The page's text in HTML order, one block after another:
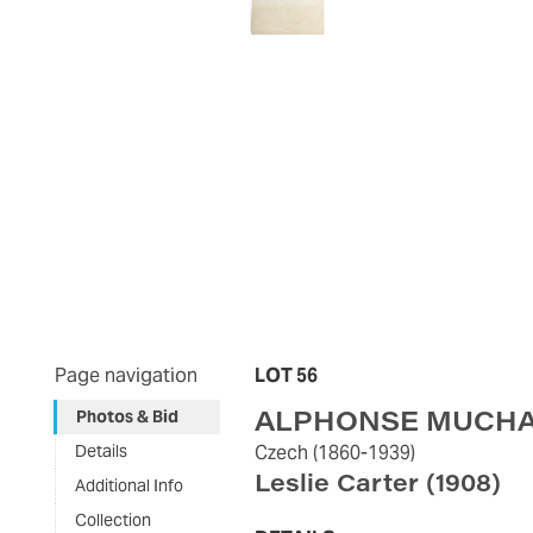
Page navigation
Photos & Bid
Details
Additional Info
Collection
LOT 56
ALPHONSE
Czech (1860-1939)
Leslie Carter (1908)